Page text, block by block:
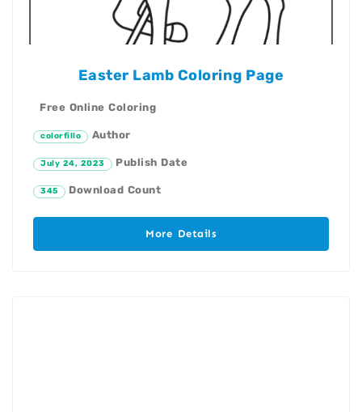
Easter Lamb Coloring Page
Free Online Coloring
colorfillo Author
July 24, 2023 Publish Date
345 Download Count
More Details